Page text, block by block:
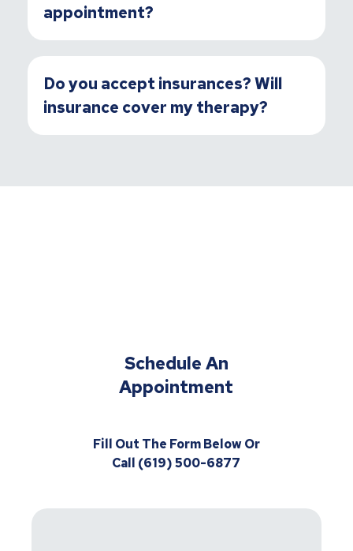
appointment?
Do you accept insurances? Will
insurance cover my therapy?
Schedule An
Appointment
Fill Out The Form Below Or
Call (619) 500-6877